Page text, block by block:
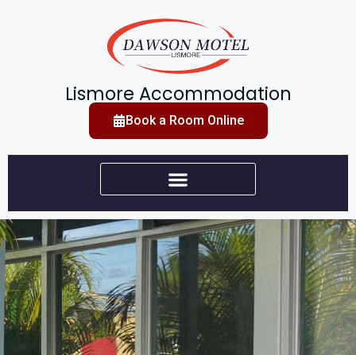
Lismore Accommodation
Book a Room Online